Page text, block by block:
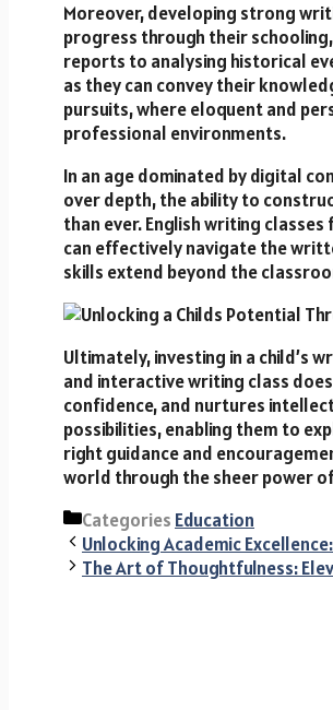
Moreover, developing strong
progress through their
reports to analysing historical
as they can convey their
pursuits, where eloquent and
professional environments.
In an age dominated by digital
over depth, the ability to
than ever. English writing
can effectively navigate the
skills extend beyond the
Ultimately, investing in a child’s
and interactive writing class
confidence, and nurtures
possibilities, enabling them to
right guidance and
world through the sheer power
Categories Education
Unlocking Academic
The Art of Thoughtfulness: